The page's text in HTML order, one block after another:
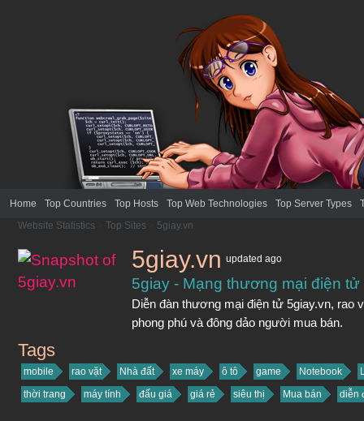
Home Top Countries Top Hosts Top Web Technologies Top Server Types
Website Statistics
Top Sites 5giay.vn
5giay.vn updated ago
5giay - Mạng thương mại điện tử
Diễn đàn thương mại điện tử 5giay.vn, rao
phong phú và đông dảo người mua bán.
5giay.vn
Tags
mobile rao vặt Nhà đất xe máy ô tô game Notebook
thời trang
máy tính đấu giá giá rẻ siêu thị Mua bán diễn